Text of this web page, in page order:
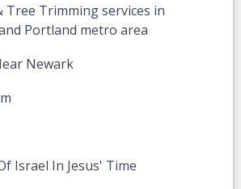
Tree Trimming services in
Portland metro area
Newark
Israel In Jesus' Time